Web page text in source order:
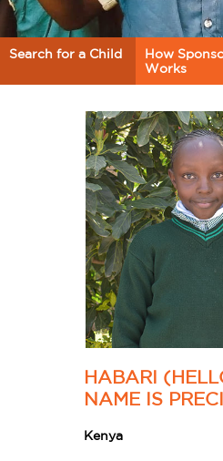
Search for a Child
How
Works
HABARI
NAME IS
Kenya